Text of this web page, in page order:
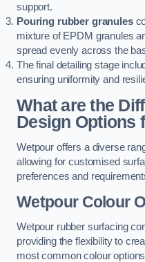
support.
Pouring rubber granules
mixture of EPDM granules
spread evenly across the
The final detailing stage
ensuring uniformity and
What are the
Design Options
Wetpour offers a diverse
allowing for customised
preferences and
Wetpour Colour
Wetpour rubber surfacing
providing the flexibility to
most common colour